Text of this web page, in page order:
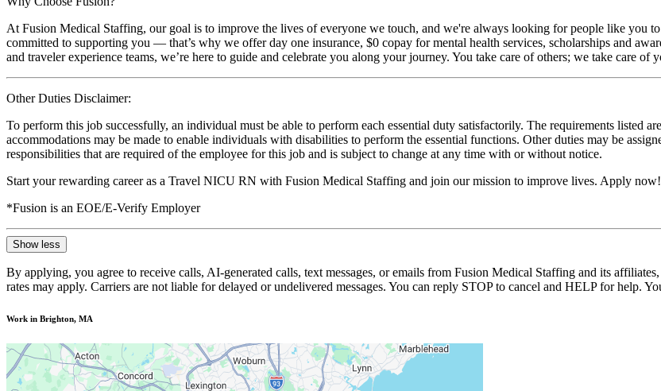
At Fusion Medical Staffing, our goal is to improve the lives of everyone we touch, and we're always looking for people like you
committed to supporting you — that’s why we offer day one insurance, $0 copay for mental health services, scholarships and
and traveler experience teams, we’re here to guide and celebrate you along your journey. You take care of others; we take care of
Other Duties Disclaimer:
To perform this job successfully, an individual must be able to perform each essential duty satisfactorily. The requirements listed
accommodations may be made to enable individuals with disabilities to perform the essential functions. Other duties may be
responsibilities that are required of the employee for this job and is subject to change at any time with or without notice.
Start your rewarding career as a Travel NICU RN with Fusion Medical Staffing and join our mission to improve lives. Apply now!
*Fusion is an EOE/E-Verify Employer
Show less
By applying, you agree to receive calls, AI-generated calls, text messages, or emails from Fusion Medical Staffing and its
rates may apply. Carriers are not liable for delayed or undelivered messages. You can reply STOP to cancel and HELP for help.
Work in Brighton, MA